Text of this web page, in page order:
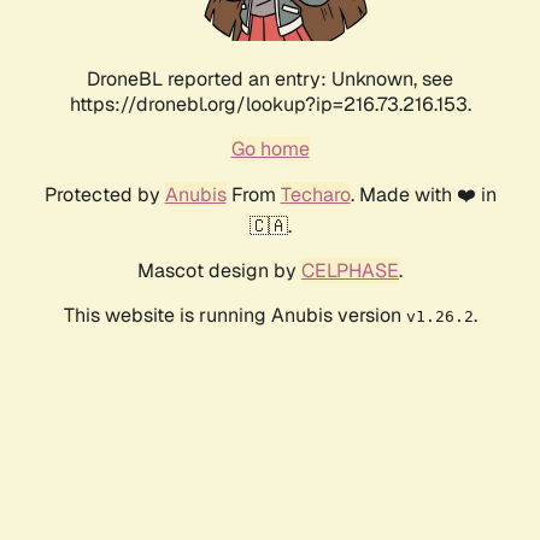
DroneBL reported an entry: Unknown, see
https://dronebl.org/lookup?ip=216.73.216.153.
Go home
Protected by AnubisFrom Techaro. Made with ❤️ in
🇨🇦.
Mascot design by CELPHASE.
This website is running Anubis version v1.26.2.